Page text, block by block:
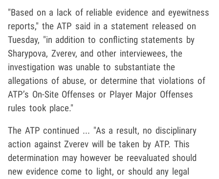
"Based on a lack of reliable evidence and eyewitness
reports," the ATP said in a statement released on
Tuesday, "in addition to conflicting statements by
Sharypova, Zverev, and other interviewees, the
investigation was unable to substantiate the
allegations of abuse, or determine that violations of
ATP’s On-Site Offenses or Player Major Offenses
rules took place."
The ATP continued ... "As a result, no disciplinary
action against Zverev will be taken by ATP. This
determination may however be reevaluated should
new evidence come to light, or should any legal